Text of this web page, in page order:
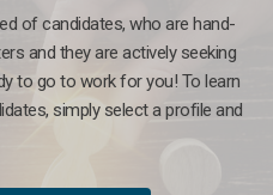
of candidates, who are hand-
and they are actively seeking
to go to work for you! To learn
simply select a profile and